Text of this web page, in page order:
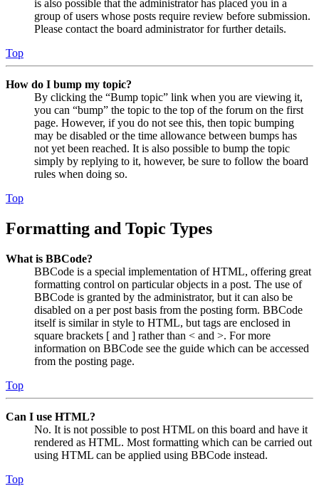
is also possible that the administrator has placed you in a
group of users whose posts require review before submission.
Please contact the board administrator for further details.
Top
How do I bump my topic?
By clicking the “Bump topic” link when you are viewing it,
you can “bump” the topic to the top of the forum on the first
page. However, if you do not see this, then topic bumping
may be disabled or the time allowance between bumps has
not yet been reached. It is also possible to bump the topic
simply by replying to it, however, be sure to follow the board
rules when doing so.
Top
Formatting and Topic Types
What is BBCode?
BBCode is a special implementation of HTML, offering great
formatting control on particular objects in a post. The use of
BBCode is granted by the administrator, but it can also be
disabled on a per post basis from the posting form. BBCode
itself is similar in style to HTML, but tags are enclosed in
square brackets [ and ] rather than < and >. For more
information on BBCode see the guide which can be accessed
from the posting page.
Top
Can I use HTML?
No. It is not possible to post HTML on this board and have it
rendered as HTML. Most formatting which can be carried out
using HTML can be applied using BBCode instead.
Top